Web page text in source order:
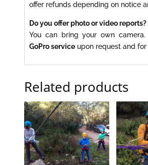
offer refunds depending on notice
Do you offer photo or video reports?
You can bring your own
GoPro service upon request and for
Related products